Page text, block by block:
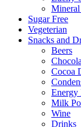
Sugar Free
Vegeterian
Snacks and
Beers
Cocoa
Milk
Wine
Drinks